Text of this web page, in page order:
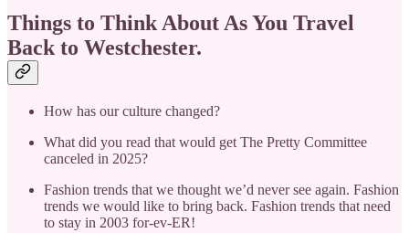
Things to Think About As You Travel
Back to Westchester.
How has our culture changed?
What did you read that would get The Pretty Committee
canceled in 2025?
Fashion trends that we thought we’d never see again. Fashion
trends we would like to bring back. Fashion trends that need
to stay in 2003 for-ev-ER!